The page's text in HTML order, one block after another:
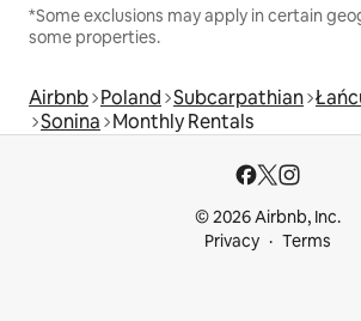
*Some exclusions may apply in certain
some properties.
Airbnb Poland Subcarpathian
Sonina Monthly Rentals
© 2026 Airbnb, Inc.
Privacy
Terms